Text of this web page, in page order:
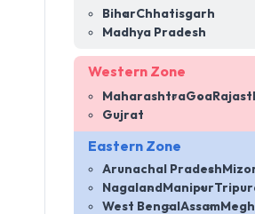
BiharChhatisgarh
Madhya Pradesh
Western Zone
MaharashtraGoa
Gujrat
Eastern Zone
Arunachal Pradesh
NagalandManipur
West BengalAssam